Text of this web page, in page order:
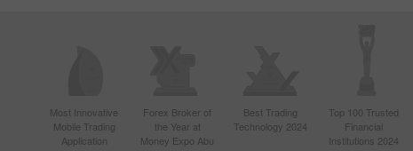
Most Innovative
Mobile Trading
Application
Forex Broker of
the Year at
Money Expo Abu
Best Trading
Technology 2024
Top 100 Trusted
Financial
Institutions 2024